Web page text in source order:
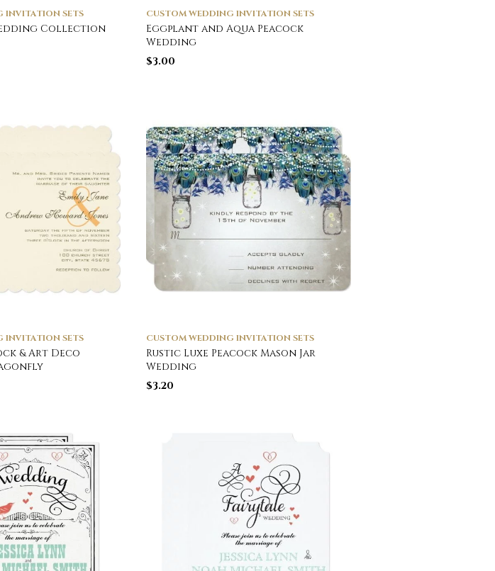
INVITATION SETS
Collection
CUSTOM WEDDING INVITATION SETS
Eggplant and Aqua Peacock
Wedding
$3.00
INVITATION SETS
& Art Deco
CUSTOM WEDDING INVITATION SETS
Rustic Luxe Peacock Mason Jar
Wedding
$3.20